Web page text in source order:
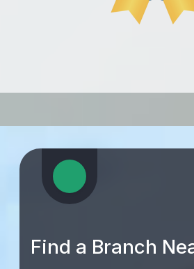
Find a Branch